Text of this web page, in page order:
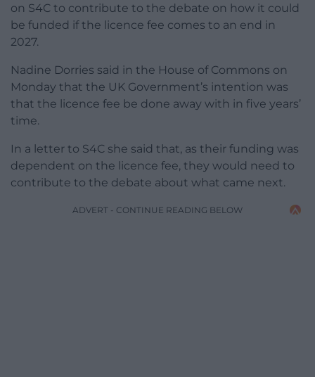
on S4C to contribute to the debate on how it could
be funded if the licence fee comes to an end in
2027.
Nadine Dorries said in the House of Commons on
Monday that the UK Government’s intention was
that the licence fee be done away with in five years’
time.
In a letter to S4C she said that, as their funding was
dependent on the licence fee, they would need to
contribute to the debate about what came next.
ADVERT - CONTINUE READING BELOW